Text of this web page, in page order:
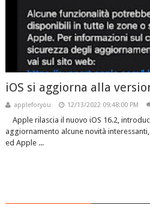
iOS si aggiorna alla
appleforyou 12/13/2022 09:48:00 PM
Apple rilascia il nuovo iOS 16.2,
aggiornamento alcune novità
ed Apple ...